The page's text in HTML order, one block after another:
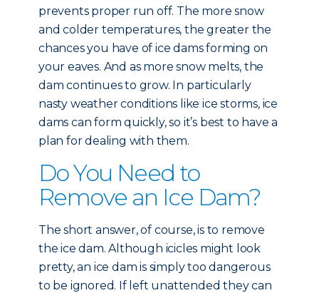
prevents proper run off. The more snow
and colder temperatures, the greater the
chances you have of ice dams forming on
your eaves. And as more snow melts, the
dam continues to grow. In particularly
nasty weather conditions like ice storms, ice
dams can form quickly, so it’s best to have a
plan for dealing with them.
Do You Need to
Remove an Ice Dam?
The short answer, of course, is to remove
the ice dam. Although icicles might look
pretty, an ice dam is simply too dangerous
to be ignored. If left unattended they can